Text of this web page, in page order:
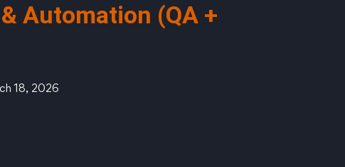
Automation (QA +
18, 2026